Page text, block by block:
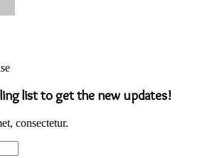
list to get the new updates!
consectetur.